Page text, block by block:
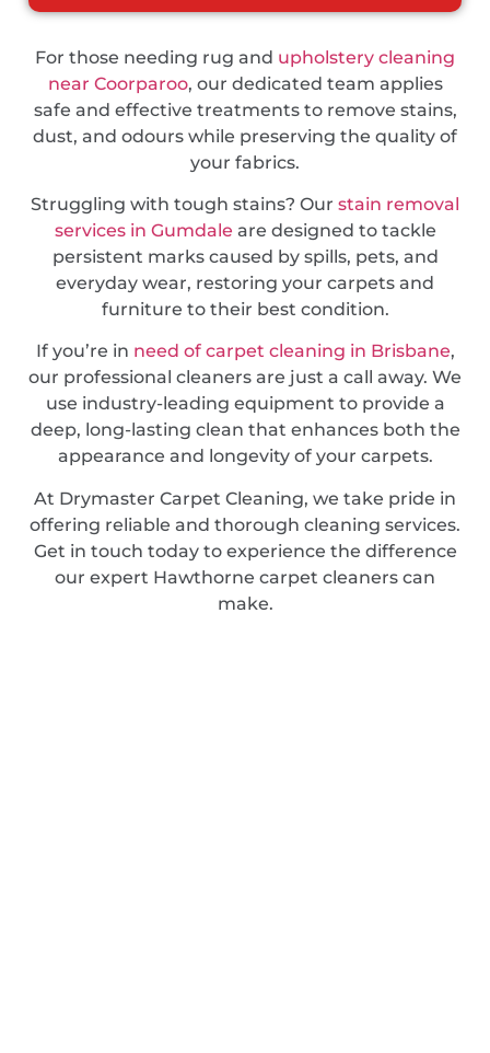
For those needing rug and upholstery cleaning
near Coorparoo, our dedicated team applies
safe and effective treatments to remove stains,
dust, and odours while preserving the quality of
your fabrics.
Struggling with tough stains? Our stain removal
services in Gumdale are designed to tackle
persistent marks caused by spills, pets, and
everyday wear, restoring your carpets and
furniture to their best condition.
If you’re in need of carpet cleaning in Brisbane,
our professional cleaners are just a call away. We
use industry-leading equipment to provide a
deep, long-lasting clean that enhances both the
appearance and longevity of your carpets.
At Drymaster Carpet Cleaning, we take pride in
offering reliable and thorough cleaning services.
Get in touch today to experience the difference
our expert Hawthorne carpet cleaners can
make.